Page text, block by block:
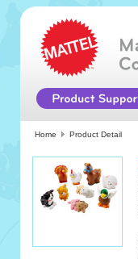
Home Product Detail